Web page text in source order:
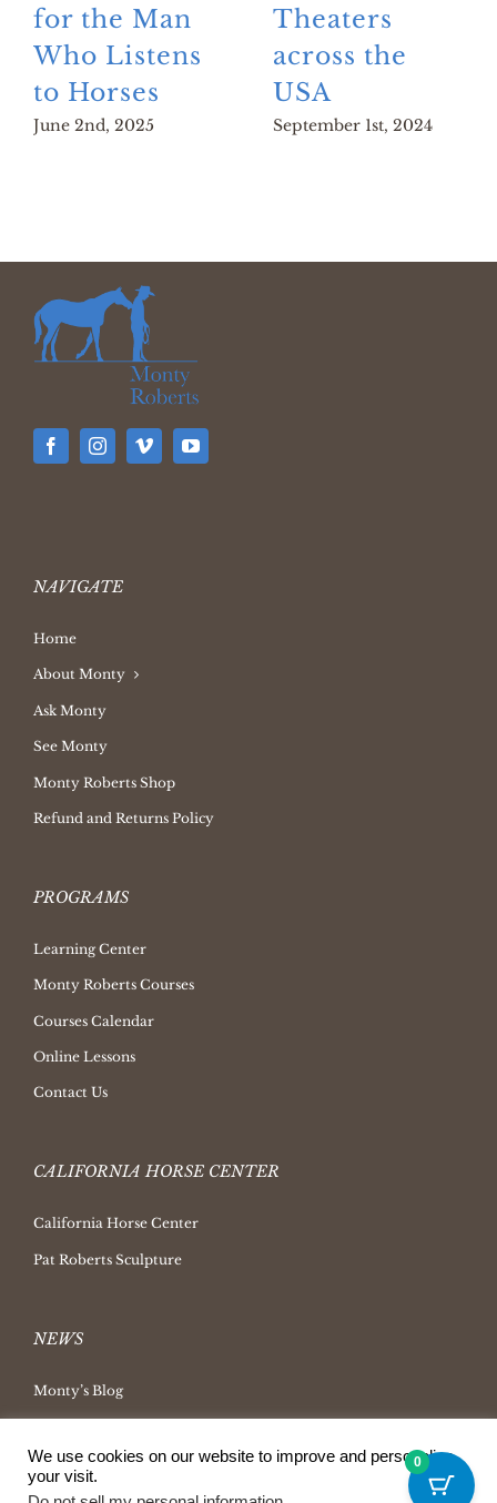
for the Man
Who Listens
to Horses
June 2nd, 2025
Theaters
across the
USA
September 1st, 2024
NAVIGATE
Home
About Monty
Ask Monty
See Monty
Monty Roberts Shop
Refund and Returns Policy
PROGRAMS
Learning Center
Monty Roberts Courses
Courses Calendar
Online Lessons
Contact Us
CALIFORNIA HORSE CENTER
California Horse Center
Pat Roberts Sculpture
NEWS
Monty’s Blog
Ask Monty Archives
Horsemanship Radio
We use cookies on our website to improve and personalize
your visit.
0